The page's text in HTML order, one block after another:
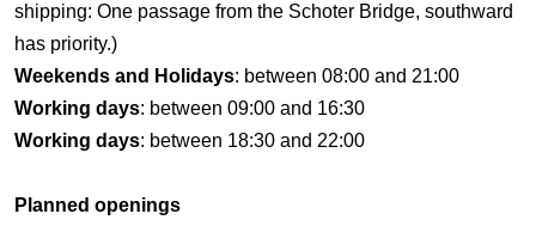
shipping: One passage from the Schoter Bridge, southward
has priority.)
Weekends and Holidays: between 08:00 and 21:00
Working days: between 09:00 and 16:30
Working days: between 18:30 and 22:00
Planned openings